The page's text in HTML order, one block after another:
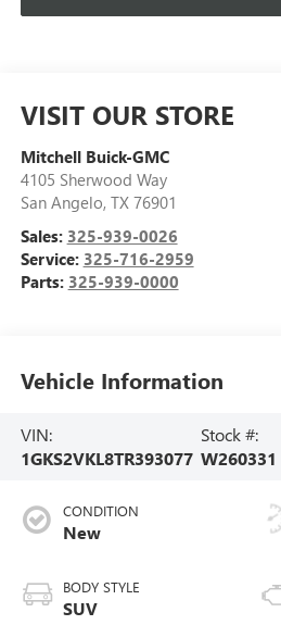
VISIT OUR STORE
Mitchell Buick-GMC
4105 Sherwood Way
San Angelo, TX 76901
Sales: 325-939-0026
Service: 325-716-2959
Parts: 325-939-0000
Vehicle Information
VIN:
1GKS2VKL8TR393077
Stock #:
W260331
CONDITION
New
BODY STYLE
SUV